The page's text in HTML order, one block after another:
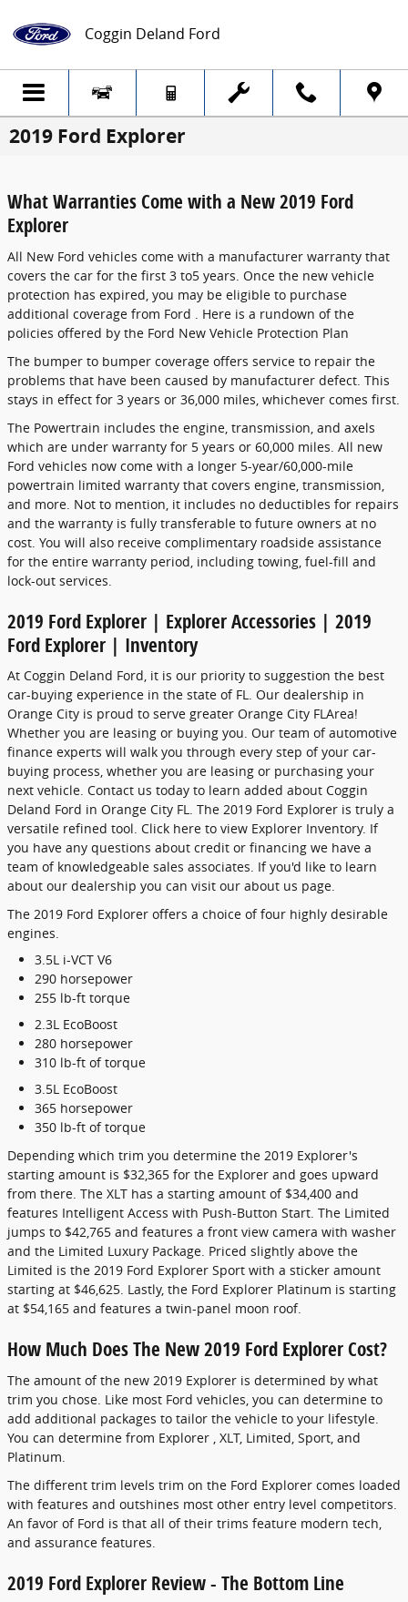
Coggin Deland Ford
2019 Ford Explorer
What Warranties Come with a New 2019 Ford
Explorer
All New Ford vehicles come with a manufacturer warranty that
covers the car for the first 3 to5 years. Once the new vehicle
protection has expired, you may be eligible to purchase
additional coverage from Ford . Here is a rundown of the
policies offered by the Ford New Vehicle Protection Plan
The bumper to bumper coverage offers service to repair the
problems that have been caused by manufacturer defect. This
stays in effect for 3 years or 36,000 miles, whichever comes first.
The Powertrain includes the engine, transmission, and axels
which are under warranty for 5 years or 60,000 miles. All new
Ford vehicles now come with a longer 5-year/60,000-mile
powertrain limited warranty that covers engine, transmission,
and more. Not to mention, it includes no deductibles for repairs
and the warranty is fully transferable to future owners at no
cost. You will also receive complimentary roadside assistance
for the entire warranty period, including towing, fuel-fill and
lock-out services.
2019 Ford Explorer | Explorer Accessories | 2019
Ford Explorer | Inventory
At Coggin Deland Ford, it is our priority to suggestion the best
car-buying experience in the state of FL. Our dealership in
Orange City is proud to serve greater Orange City FLArea!
Whether you are leasing or buying you. Our team of automotive
finance experts will walk you through every step of your car-
buying process, whether you are leasing or purchasing your
next vehicle. Contact us today to learn added about Coggin
Deland Ford in Orange City FL. The 2019 Ford Explorer is truly a
versatile refined tool. Click here to view Explorer Inventory. If
you have any questions about credit or financing we have a
team of knowledgeable sales associates. If you'd like to learn
about our dealership you can visit our about us page.
The 2019 Ford Explorer offers a choice of four highly desirable
engines.
3.5L i-VCT V6
290 horsepower
255 lb-ft torque
2.3L EcoBoost
280 horsepower
310 lb-ft of torque
3.5L EcoBoost
365 horsepower
350 lb-ft of torque
Depending which trim you determine the 2019 Explorer's
starting amount is $32,365 for the Explorer and goes upward
from there. The XLT has a starting amount of $34,400 and
features Intelligent Access with Push-Button Start. The Limited
jumps to $42,765 and features a front view camera with washer
and the Limited Luxury Package. Priced slightly above the
Limited is the 2019 Ford Explorer Sport with a sticker amount
starting at $46,625. Lastly, the Ford Explorer Platinum is starting
at $54,165 and features a twin-panel moon roof.
How Much Does The New 2019 Ford Explorer Cost?
The amount of the new 2019 Explorer is determined by what
trim you chose. Like most Ford vehicles, you can determine to
add additional packages to tailor the vehicle to your lifestyle.
You can determine from Explorer , XLT, Limited, Sport, and
Platinum.
The different trim levels trim on the Ford Explorer comes loaded
with features and outshines most other entry level competitors.
An favor of Ford is that all of their trims feature modern tech,
and assurance features.
2019 Ford Explorer Review - The Bottom Line